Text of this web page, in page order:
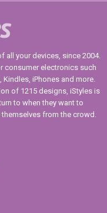
all your devices, since 2004.
consumer electronics such
iPhones and more.
of 1215 designs, iStyles is
to when they want to
from the crowd.